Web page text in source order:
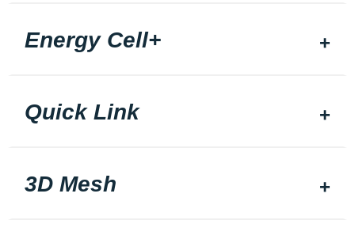
Energy Cell+
Quick Link
3D Mesh